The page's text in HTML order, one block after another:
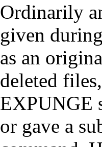
Ordinarily
given
as an
deleted
EXPUNGE
or gave a